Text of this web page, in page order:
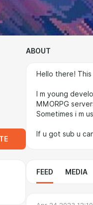
ABOUT
Hello there!
I m young
MMORPG
Sometimes i m
If u got sub u
FEED MEDIA